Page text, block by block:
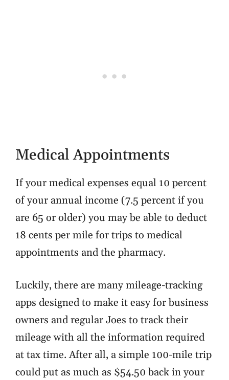
Medical Appointments
If your medical expenses equal 10 percent
of your annual income (7.5 percent if you
are 65 or older) you may be able to deduct
18 cents per mile for trips to medical
appointments and the pharmacy.
Luckily, there are many mileage-tracking
apps designed to make it easy for business
owners and regular Joes to track their
mileage with all the information required
at tax time. After all, a simple 100-mile trip
could put as much as $54.50 back in your